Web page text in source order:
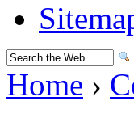
Home ›